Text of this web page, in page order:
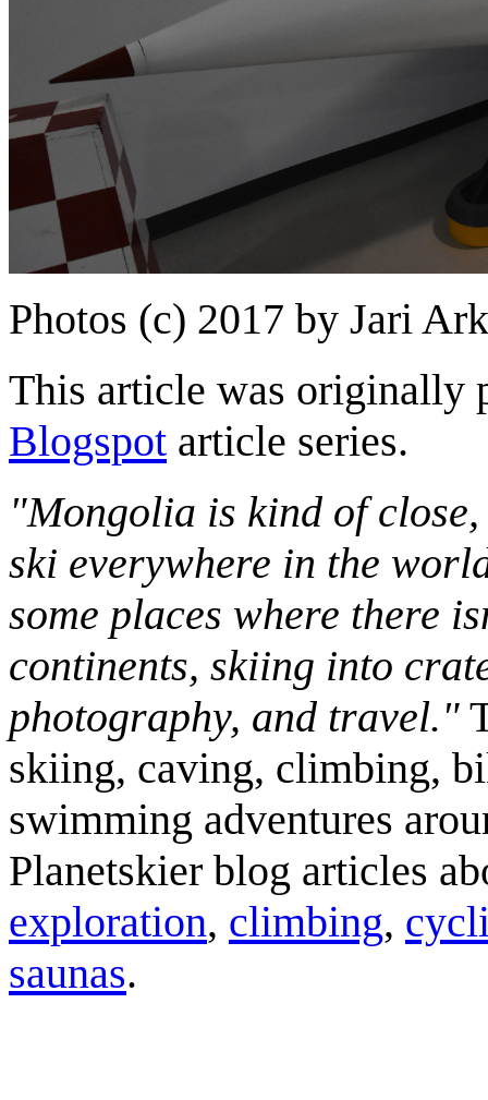
Photos (c) 2017 by Jari
This article was originally
Blogspot article series.
"Mongolia is kind of
ski everywhere in the
some places where there
continents, skiing into
photography, and travel."
skiing, caving, climbing,
swimming adventures
Planetskier blog articles
exploration, climbing,
saunas.